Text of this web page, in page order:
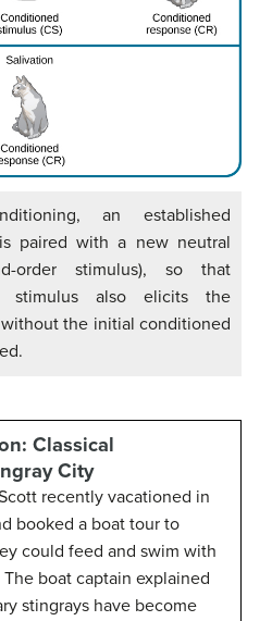
an established
paired with a new neutral
order stimulus), so that
stimulus also elicits the
the initial conditioned
Classical
City
recently vacationed in
booked a boat tour to
could feed and swim with
boat captain explained
stingrays have become